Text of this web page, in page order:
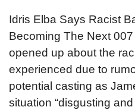
Idris Elba Says Racist
Becoming The Next
opened up about the
experienced due to
potential casting as
situation “disgusting